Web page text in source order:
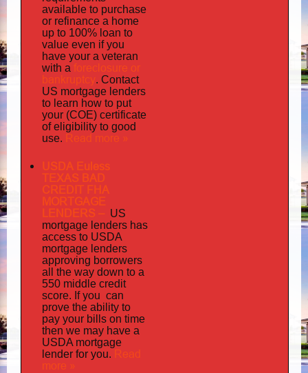
available to purchase
or refinance a home
up to 100% loan to
value even if you
have youra veteran
with a foreclosure or
bankruptcy. Contact
US mortgage lenders
to learn how to put
your (COE) certificate
of eligibility to good
use. Read more »
USDA Euless
TEXAS BAD
CREDIT FHA
MORTGAGE
LENDERS – US
mortgage lenders has
access to USDA
mortgage lenders
approving borrowers
all the way down to a
550 middle credit
score. Ifyou can
prove the ability to
pay your bills on time
then we may have a
USDA mortgage
lender for you. Read
more »